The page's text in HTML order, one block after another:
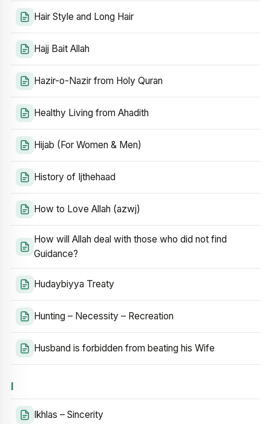
Hair Style and Long Hair
Hajj Bait Allah
Hazir-o-Nazir from Holy Quran
Healthy Living from Ahadith
Hijab (For Women & Men)
History of Ijthehaad
How to Love Allah (azwj)
How will Allah deal with those who did not find
Guidance?
Hudaybiyya Treaty
Hunting – Necessity – Recreation
Husband is forbidden from beating his Wife
I
Ikhlas – Sincerity